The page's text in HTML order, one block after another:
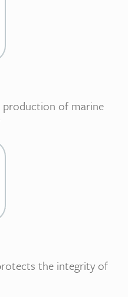
production of marine
the integrity of